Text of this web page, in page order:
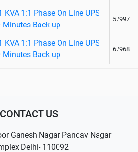
KVA 1:1 Phase On Line UPS
Minutes Back up
57997
KVA 1:1 Phase On Line UPS
Minutes Back up
67968
CONTACT US
Ganesh Nagar Pandav Nagar
Delhi- 110092